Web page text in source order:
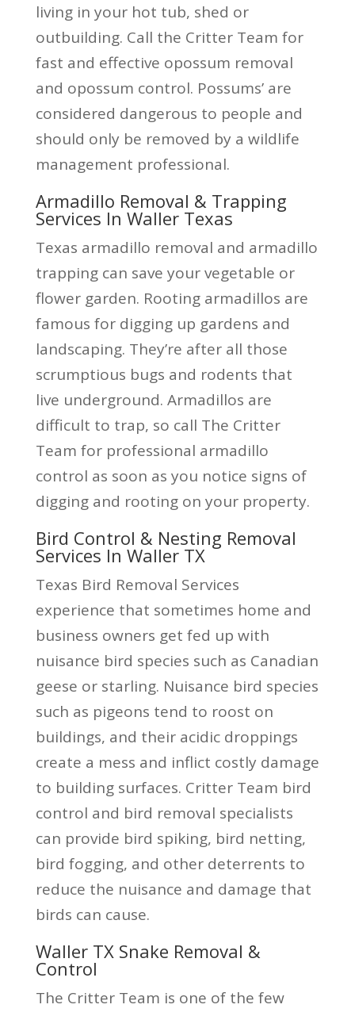
living in your hot tub, shed or
outbuilding. Call the Critter Team for
fast and effective opossum removal
and opossum control. Possums’ are
considered dangerous to people and
should only be removed by a wildlife
management professional.
Armadillo Removal & Trapping
Services In Waller Texas
Texas armadillo removal and armadillo
trapping can save your vegetable or
flower garden. Rooting armadillos are
famous for digging up gardens and
landscaping. They’re after all those
scrumptious bugs and rodents that
live underground. Armadillos are
difficult to trap, so call The Critter
Team for professional armadillo
control as soon as you notice signs of
digging and rooting on your property.
Bird Control & Nesting Removal
Services In Waller TX
Texas Bird Removal Services
experience that sometimes home and
business owners get fed up with
nuisance bird species such as Canadian
geese or starling. Nuisance bird species
such as pigeons tend to roost on
buildings, and their acidic droppings
create a mess and inflict costly damage
to building surfaces. Critter Team bird
control and bird removal specialists
can provide bird spiking, bird netting,
bird fogging, and other deterrents to
reduce the nuisance and damage that
birds can cause.
Waller TX Snake Removal &
Control
The Critter Team is one of the few